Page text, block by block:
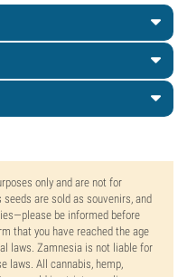
only and are not for
are sold as souvenirs, and
be informed before
that you have reached the age
laws. Zamnesia is not liable for
laws. All cannabis, hemp,